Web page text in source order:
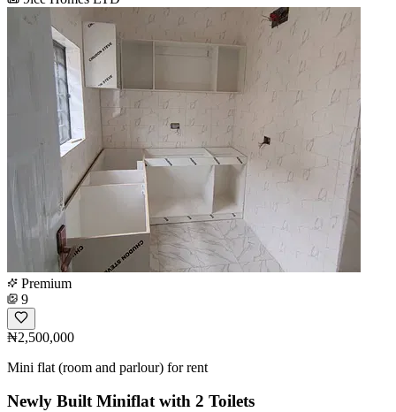
Premium
9
₦2,500,000
Mini flat (room and parlour) for rent
Newly Built Miniflat with 2 Toilets